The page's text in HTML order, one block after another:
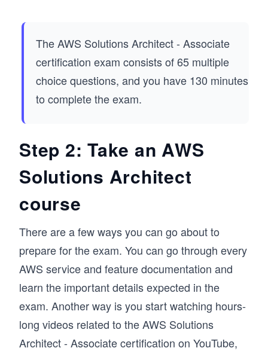
The AWS Solutions Architect - Associate
certification exam consists of 65 multiple
choice questions, and you have 130 minutes
to complete the exam.
Step 2: Take an AWS
Solutions Architect
course
There are a few ways you can go about to
prepare for the exam. You can go through every
AWS service and feature documentation and
learn the important details expected in the
exam. Another way is you start watching hours-
long videos related to the AWS Solutions
Architect - Associate certification on YouTube,